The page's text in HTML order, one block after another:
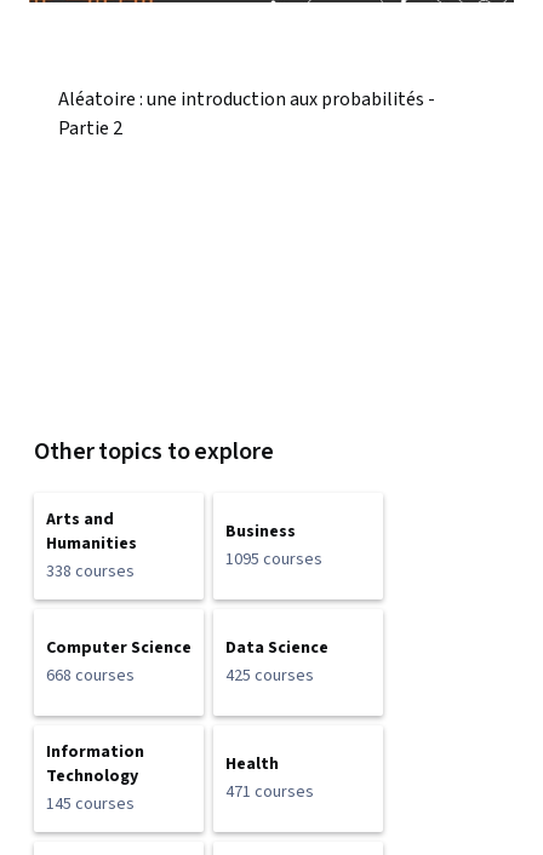
Aléatoire : une introduction aux probabilités -
Partie 2
Other topics to explore
Arts and
Humanities
338 courses
Business
1095 courses
Computer Science
668 courses
Data Science
425 courses
Information
Technology
145 courses
Health
471 courses